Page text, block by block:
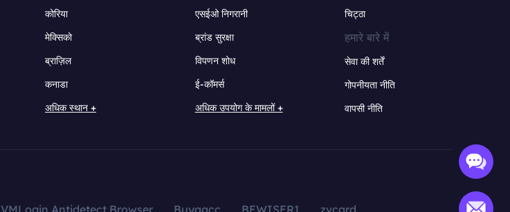
कोरिया
मेक्सिको
ब्राज़िल
कनाडा
अधिक स्थान +
एसईओ निगरानी
ब्रांड सुरक्षा
विपणन शोध
ई-कॉमर्स
अधिक उपयोग के मामलों +
चिट्ठा
हमारे बारे में
सेवा की शर्तें
गोपनीयता नीति
वापसी नीति
VMLogin Antidetect Browser Buyaacc BEWISER1 zvcard